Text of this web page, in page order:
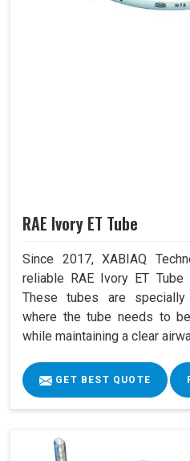
RAE Ivory ET Tube
Since 2017, XABIAQ
reliable RAE Ivory ET Tube
These tubes are
where the tube needs to
while maintaining a clear
GET BEST QUOTE